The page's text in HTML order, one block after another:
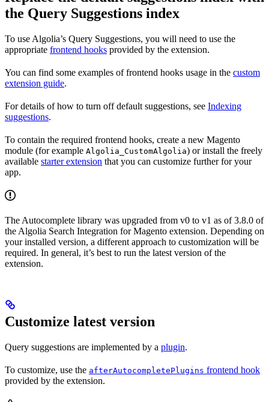
the Query Suggestions index
To use Algolia’s Query Suggestions, you will need to use the
appropriate frontend hooks provided by the extension.
You can find some examples of frontend hooks usage in the custom
extension guide.
For details of how to turn off default suggestions, see Indexing
suggestions.
To contain the required frontend hooks, create a new Magento
module (for example Algolia_CustomAlgolia) or install the freely
available starter extension that you can customize further for your
app.
The Autocomplete library was upgraded from v0 to v1 as of 3.8.0 of
the Algolia Search Integration for Magento extension. Depending on
your installed version, a different approach to customization will be
required. In general, it’s best to run the latest version of the
extension.
Customize latest version
Query suggestions are implemented by a plugin.
To customize, use the afterAutocompletePlugins frontend hook
provided by the extension.